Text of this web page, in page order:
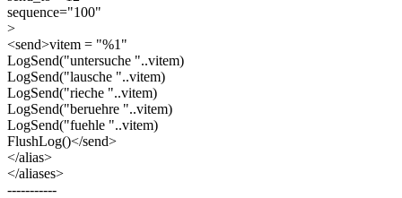
sequence="100"
>
<send>vitem = "%1"
LogSend("untersuche "..vitem)
LogSend("lausche "..vitem)
LogSend("rieche "..vitem)
LogSend("beruehre "..vitem)
LogSend("fuehle "..vitem)
FlushLog()</send>
</alias>
</aliases>
-----------